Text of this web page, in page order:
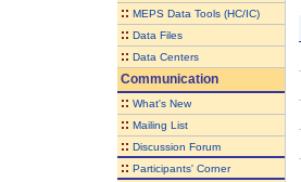
:: MEPS Data Tools (HC/IC)
:: Data Files
:: Data Centers
Communication
:: What's New
:: Mailing List
:: Discussion Forum
:: Participants' Corner